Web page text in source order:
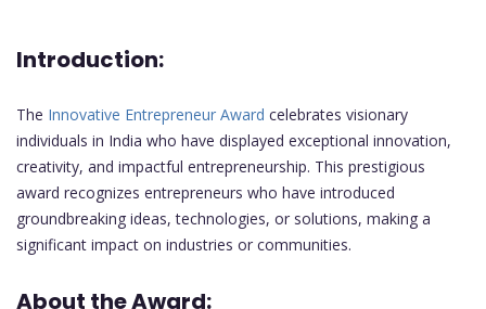
Introduction:
The Innovative Entrepreneur Award celebrates visionary
individuals in India who have displayed exceptional innovation,
creativity, and impactful entrepreneurship. This prestigious
award recognizes entrepreneurs who have introduced
groundbreaking ideas, technologies, or solutions, making a
significant impact on industries or communities.
About the Award: